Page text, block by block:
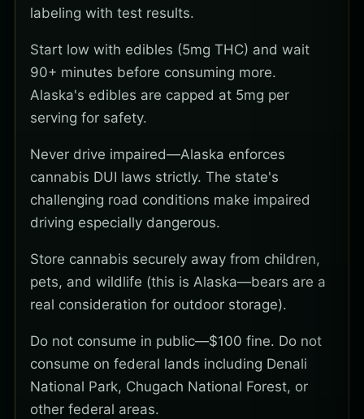
labeling with test results.
Start low with edibles (5mg THC) and wait
90+ minutes before consuming more.
Alaska's edibles are capped at 5mg per
serving for safety.
Never drive impaired—Alaska enforces
cannabis DUI laws strictly. The state's
challenging road conditions make impaired
driving especially dangerous.
Store cannabis securely away from children,
pets, and wildlife (this is Alaska—bears are a
real consideration for outdoor storage).
Do not consume in public—$100 fine. Do not
consume on federal lands including Denali
National Park, Chugach National Forest, or
other federal areas.